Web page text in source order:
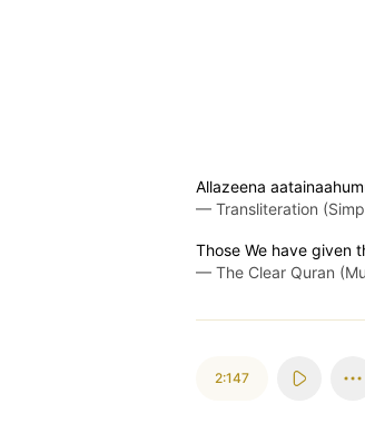
Allazeena
— Transliteration
Those We have given
— The Clear Quran
2:147